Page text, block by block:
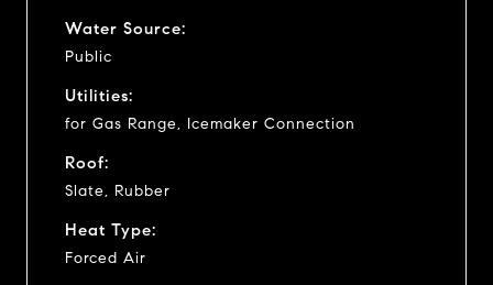
Water Source:
Public
Utilities:
for Gas Range, Icemaker Connection
Roof:
Slate, Rubber
Heat Type:
Forced Air